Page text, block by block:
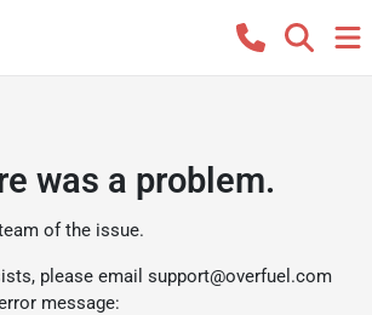
was a problem.
of the issue.
please email support@overfuel.com
message: